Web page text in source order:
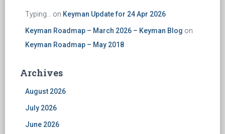
Typing... on Keyman Update for 24 Apr 2026
Keyman Roadmap – March 2026 – Keyman Blog on
Keyman Roadmap – May 2018
Archives
August 2026
July 2026
June 2026